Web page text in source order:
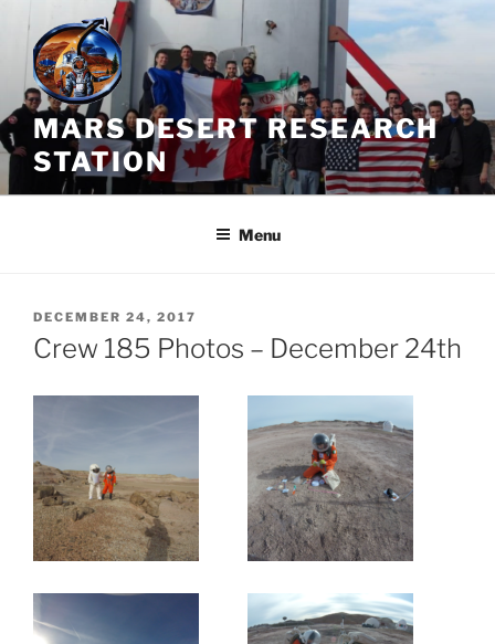
Skip
content
MARS DESERT RESEARCH
STATION
Menu
POSTED
ON
DECEMBER 24, 2017
Crew 185 Photos – December 24th